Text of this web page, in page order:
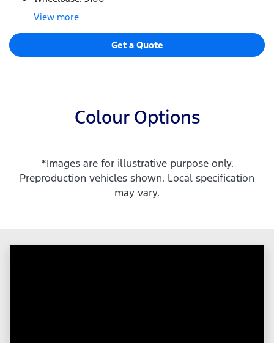
View more
Get a Quote
Colour Options
*Images are for illustrative purpose only.
Preproduction vehicles shown. Local specification
may vary.